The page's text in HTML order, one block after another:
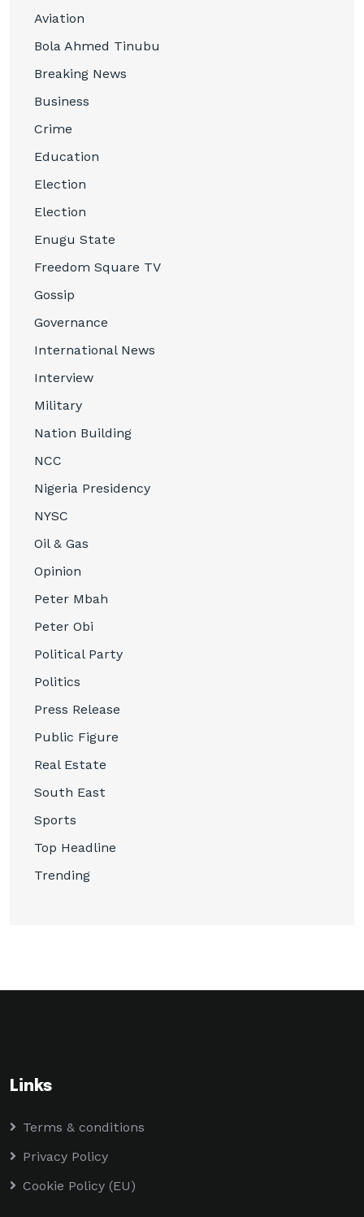
Aviation
Bola Ahmed Tinubu
Breaking News
Business
Crime
Education
Election
Election
Enugu State
Freedom Square TV
Gossip
Governance
International News
Interview
Military
Nation Building
NCC
Nigeria Presidency
NYSC
Oil & Gas
Opinion
Peter Mbah
Peter Obi
Political Party
Politics
Press Release
Public Figure
Real Estate
South East
Sports
Top Headline
Trending
Links
Terms & conditions
Privacy Policy
Cookie Policy (EU)